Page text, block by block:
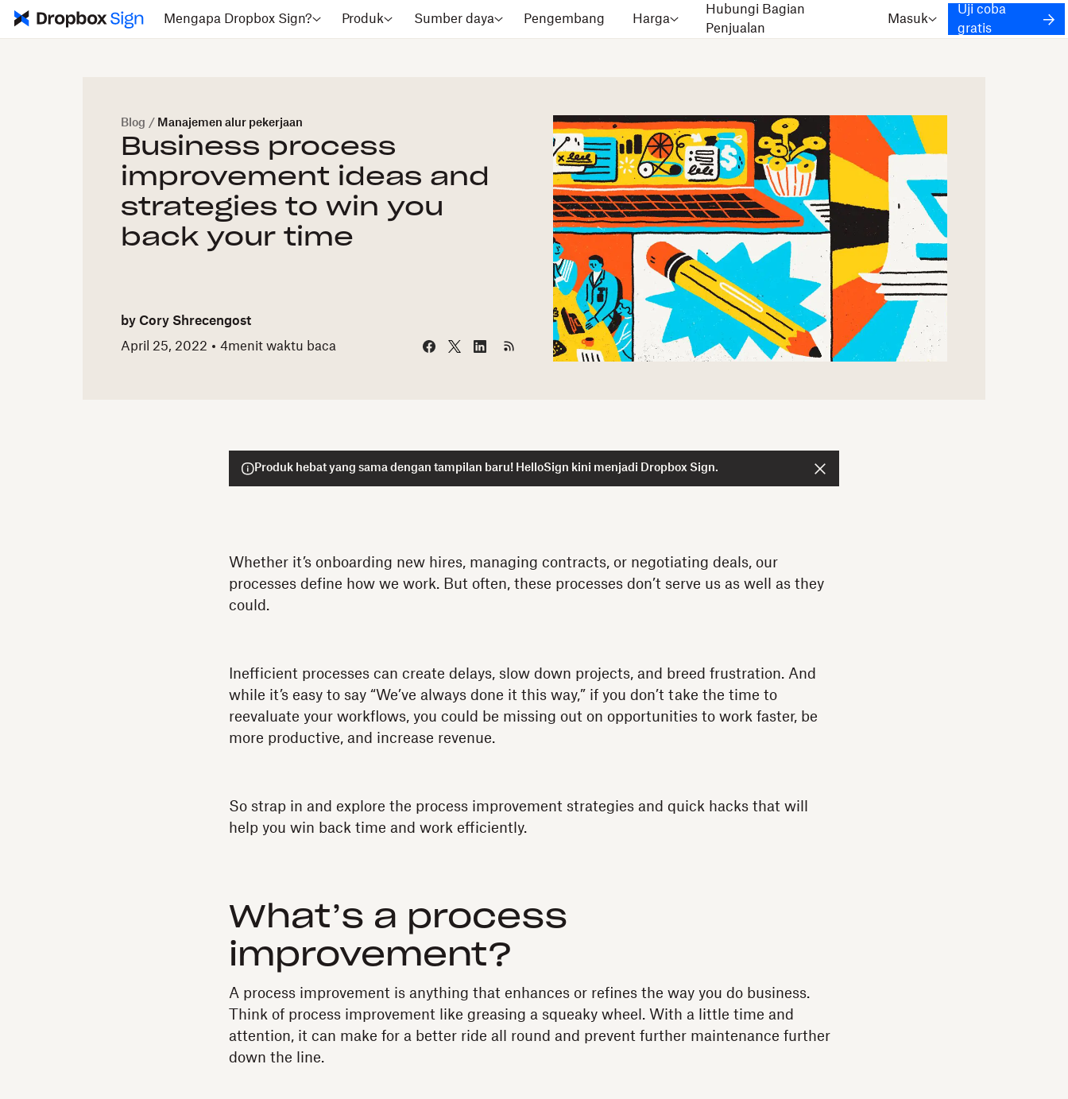
Mengapa Dropbox Sign? Produk Sumber daya Pengembang Harga
Hubungi Bagian
Penjualan
Masuk
Uji coba
gratis
Blog / Manajemen alur pekerjaan
Business process
improvement ideas and
strategies to win you
back your time
by Cory Shrecengost
April 25, 2022
4menit waktu baca
Produk hebat yang sama dengan tampilan baru! HelloSign kini menjadi Dropbox Sign.
Whether it’s onboarding new hires, managing contracts, or negotiating deals, our
processes define how we work. But often, these processes don’t serve us as well as they
could.
Inefficient processes can create delays, slow down projects, and breed frustration. And
while it’s easy to say “We’ve always done it this way,” if you don’t take the time to
reevaluate your workflows, you could be missing out on opportunities to work faster, be
more productive, and increase revenue.
So strap in and explore the process improvement strategies and quick hacks that will
help you win back time and work efficiently.
What’s a process
improvement?
A process improvement is anything that enhances or refines the way you do business.
Think of process improvement like greasing a squeaky wheel. With a little time and
attention, it can make for a better ride all round and prevent further maintenance further
down the line.